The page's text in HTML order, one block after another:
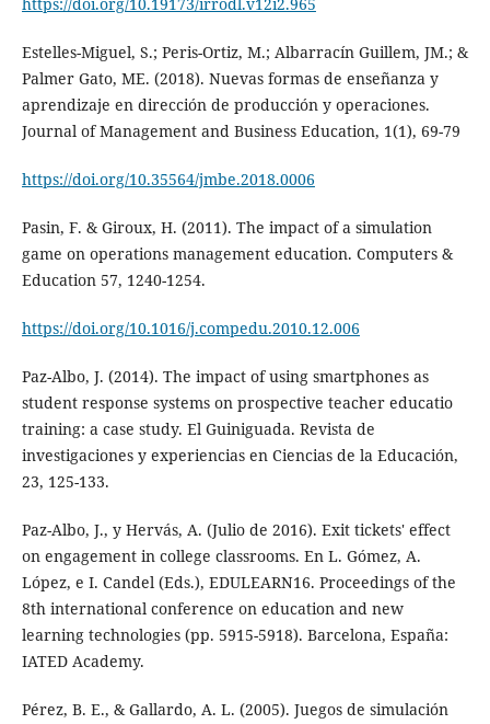
Estelles-Miguel, S.; Peris-Ortiz, M.; Albarracín Guillem, JM.; &
Palmer Gato, ME. (2018). Nuevas formas de enseñanza y
aprendizaje en dirección de producción y operaciones.
Journal of Management and Business Education, 1(1), 69-79
https://doi.org/10.35564/jmbe.2018.0006
Pasin, F. & Giroux, H. (2011). The impact of a simulation
game on operations management education. Computers &
Education 57, 1240-1254.
https://doi.org/10.1016/j.compedu.2010.12.006
Paz-Albo, J. (2014). The impact of using smartphones as
student response systems on prospective teacher educatio
training: a case study. El Guiniguada. Revista de
investigaciones y experiencias en Ciencias de la Educación,
23, 125-133.
Paz-Albo, J., y Hervás, A. (Julio de 2016). Exit tickets' effect
on engagement in college classrooms. En L. Gómez, A.
López, e I. Candel (Eds.), EDULEARN16. Proceedings of the
8th international conference on education and new
learning technologies (pp. 5915-5918). Barcelona, España:
IATED Academy.
Pérez, B. E., & Gallardo, A. L. (2005). Juegos de simulación